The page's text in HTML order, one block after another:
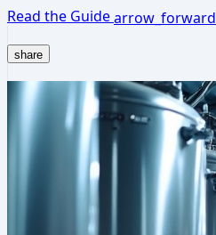
Read the Guidearrow_forward
share